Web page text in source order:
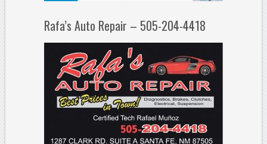
Rafa’s Auto Repair – 505-204-4418